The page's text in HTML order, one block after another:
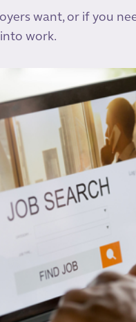
want, or if you
work.